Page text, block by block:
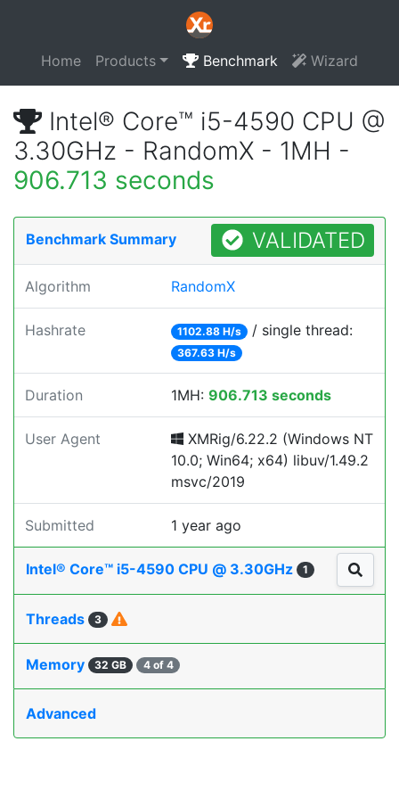
Home Products Benchmark Wizard
Intel® Core™ i5-4590 CPU @
3.30GHz - RandomX - 1MH -
906.713 seconds
Benchmark Summary VALIDATED
Algorithm RandomX
Hashrate 1102.88 H/s / single thread:
367.63 H/s
Duration 1MH: 906.713 seconds
User Agent
XMRig/6.22.2 (Windows NT
10.0; Win64; x64) libuv/1.49.2
msvc/2019
Submitted 1 year ago
Intel® Core™ i5-4590 CPU @ 3.30GHz 1
Threads 3
Memory 32 GB 4 of 4
Advanced